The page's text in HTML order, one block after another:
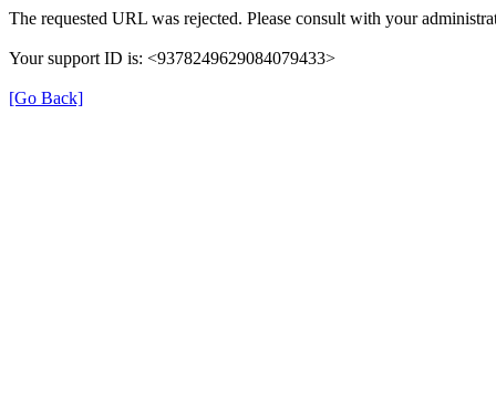
The requested URL was rejected. Please consult with your
Your support ID is: <9378249629084079433>
[Go Back]